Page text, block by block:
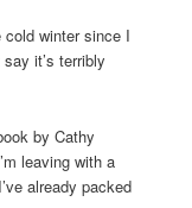
cold winter since I
it’s terribly
by Cathy
leaving with a
already packed